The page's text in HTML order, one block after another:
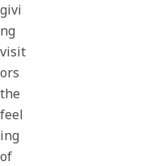
givi
ng
visit
ors
the
feel
ing
of